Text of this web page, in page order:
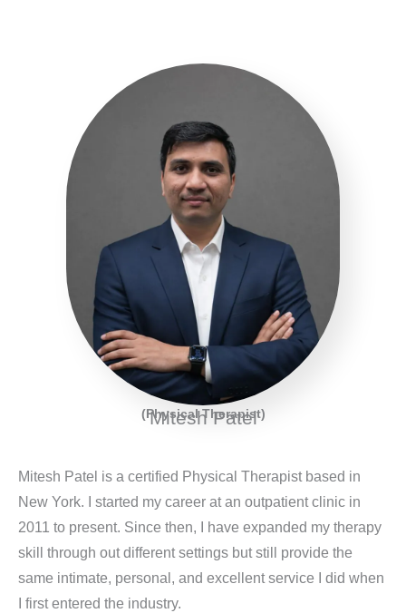
Mitesh Patel
(Physical Therapist)
Mitesh Patel is a certified Physical Therapist based in
New York. I started my career at an outpatient clinic in
2011 to present. Since then, I have expanded my therapy
skill through out different settings but still provide the
same intimate, personal, and excellent service I did when
I first entered the industry.